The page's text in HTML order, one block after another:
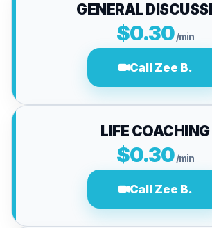
GENERAL
$0.30/min
Call Zee B.
LIFE COACHING
$0.30/min
Call Zee B.